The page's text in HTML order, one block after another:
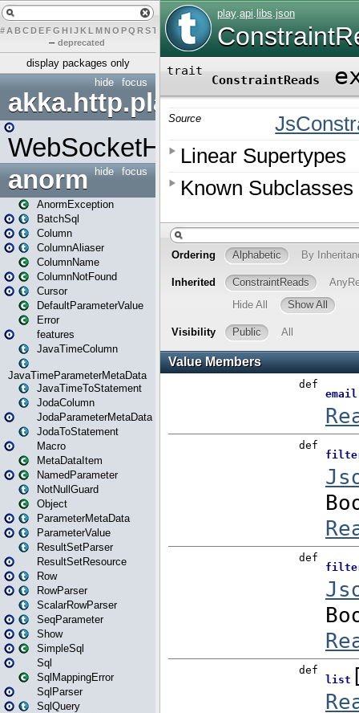
# A BCDEFG H IJK L MN O PQ RST U W Y
– deprecated
display packages only
focus
hide
akka.http.play
WebSocketHandler
focus
hide
anorm
AnormException
BatchSql
Column
ColumnAliaser
ColumnName
ColumnNotFound
Cursor
DefaultParameterValue
Error
features
JavaTimeColumn
JavaTimeParameterMetaData
JavaTimeToStatement
JodaColumn
JodaParameterMetaData
JodaToStatement
Macro
MetaDataItem
NamedParameter
NotNullGuard
Object
ParameterMetaData
ParameterValue
ResultSetParser
ResultSetResource
Row
RowParser
ScalarRowParser
SeqParameter
Show
SimpleSql
Sql
SqlMappingError
SqlParser
SqlQuery